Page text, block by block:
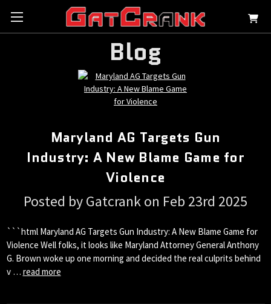
Blog
Maryland AG Targets Gun
Industry: A New Blame Game for
Violence
Posted by Gatcrank on Feb 23rd 2025
```html Maryland AG Targets Gun Industry: A New Blame Game for
Violence Well folks, it looks like Maryland Attorney General Anthony
G. Brown woke up one morning and decided the real culprits behind
v … read more